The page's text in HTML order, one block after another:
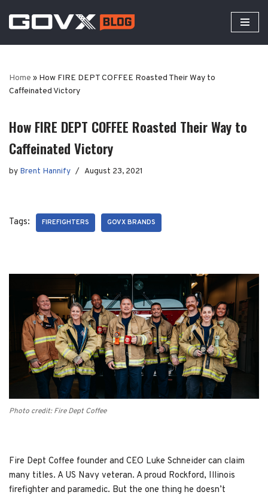
Skip
to
Home » How FIRE DEPT COFFEE Roasted Their Way to
Caffeinated Victory
How FIRE DEPT COFFEE Roasted Their Way to
Caffeinated Victory
by Brent Hannify August 23, 2021
Tags: FIREFIGHTERS GOVX BRANDS
Photo credit: Fire Dept Coffee
Fire Dept Coffee founder and CEO Luke Schneider can claim
many titles. A US Navy veteran. A proud Rockford, Illinois
firefighter and paramedic. But the one thing he doesn’t